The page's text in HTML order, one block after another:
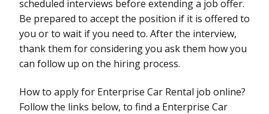
scheduled interviews before extending a job offer.
Be prepared to accept the position if it is offered to
you or to wait if you need to. After the interview,
thank them for considering you ask them how you
can follow up on the hiring process.
How to apply for Enterprise Car Rental job online?
Follow the links below, to find a Enterprise Car